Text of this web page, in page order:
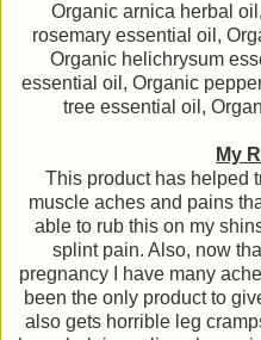
Organic arnica herbal
rosemary essential oil,
Organic helichrysum
essential oil, Organic
tree essential oil,
My
This product has helped
muscle aches and pains
able to rub this on my
splint pain. Also, now
pregnancy I have many
been the only product to
also gets horrible leg